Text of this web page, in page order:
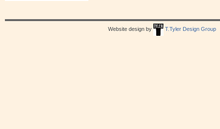
Website design by T.Tyler Design Group